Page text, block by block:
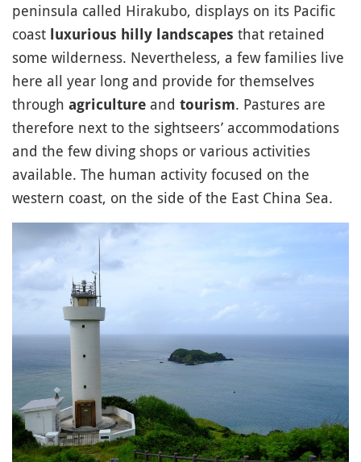
peninsula called Hirakubo, displays on its Pacific
coast luxurious hilly landscapes that retained
some wilderness. Nevertheless, a few families live
here all year long and provide for themselves
through agriculture and tourism. Pastures are
therefore next to the sightseers’ accommodations
and the few diving shops or various activities
available. The human activity focused on the
western coast, on the side of the East China Sea.